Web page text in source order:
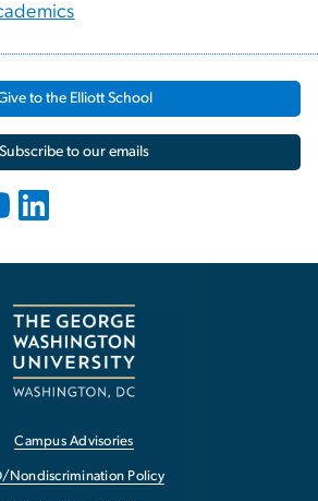
to the Elliott School
Subscribe to our emails
Campus Advisories
Nondiscrimination Policy